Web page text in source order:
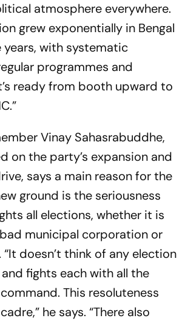
atmosphere everywhere.
grew exponentially in Bengal
years, with systematic
programmes and
ready from booth upward to
Vinay Sahasrabuddhe,
on the party’s expansion and
says a main reason for the
ground is the seriousness
all elections, whether it is
municipal corporation or
“It doesn’t think of any election
fights each with all the
This resoluteness
he says. “There also